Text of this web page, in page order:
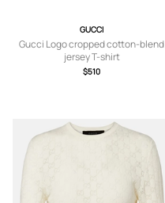
GUCCI
Gucci Logo cropped cotton-blend
jersey T-shirt
$510